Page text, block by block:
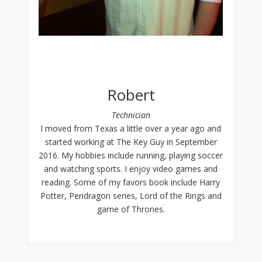
Robert
Technician
I moved from Texas a little over a year ago and
started working at The Key Guy in September
2016. My hobbies include running, playing soccer
and watching sports. I enjoy video games and
reading. Some of my favors book include Harry
Potter, Pendragon series, Lord of the Rings and
game of Thrones.